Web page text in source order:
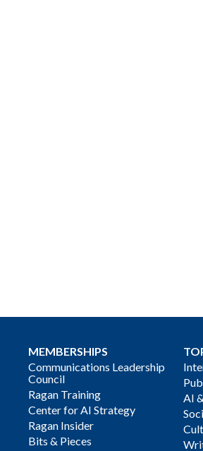
MEMBERSHIPS
Communications Leadership
Council
Ragan Training
Center for AI Strategy
Ragan Insider
Bits & Pieces
AI